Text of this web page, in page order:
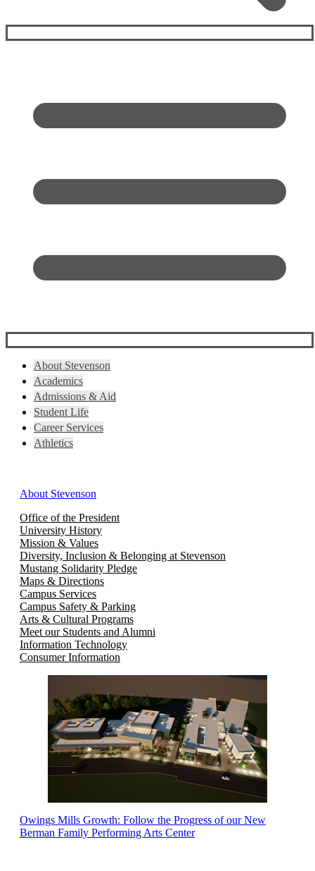
About Stevenson
Academics
Admissions & Aid
Student Life
Career Services
Athletics
About Stevenson
Office of the President
University History
Mission & Values
Diversity, Inclusion & Belonging at Stevenson
Mustang Solidarity Pledge
Maps & Directions
Campus Services
Campus Safety & Parking
Arts & Cultural Programs
Meet our Students and Alumni
Information Technology
Consumer Information
Owings Mills Growth: Follow the Progress of our New
Berman Family Performing Arts Center